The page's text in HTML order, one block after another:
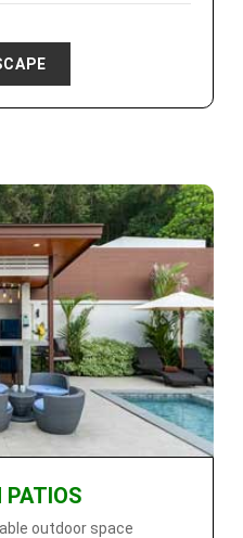
PATIOS
outdoor space